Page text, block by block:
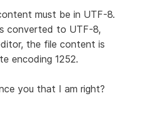
must be in UTF-8.
converted to UTF-8,
the file content is
encoding 1252.
you that I am right?